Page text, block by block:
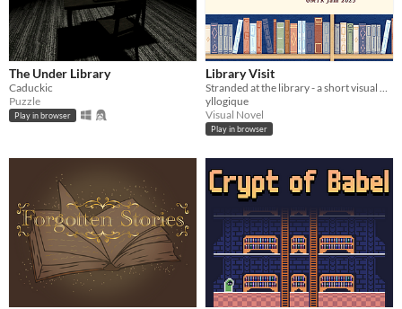
The Under Library
Caduckic
Puzzle
Play in browser
Library Visit
yllogique
Visual Novel
Play in browser